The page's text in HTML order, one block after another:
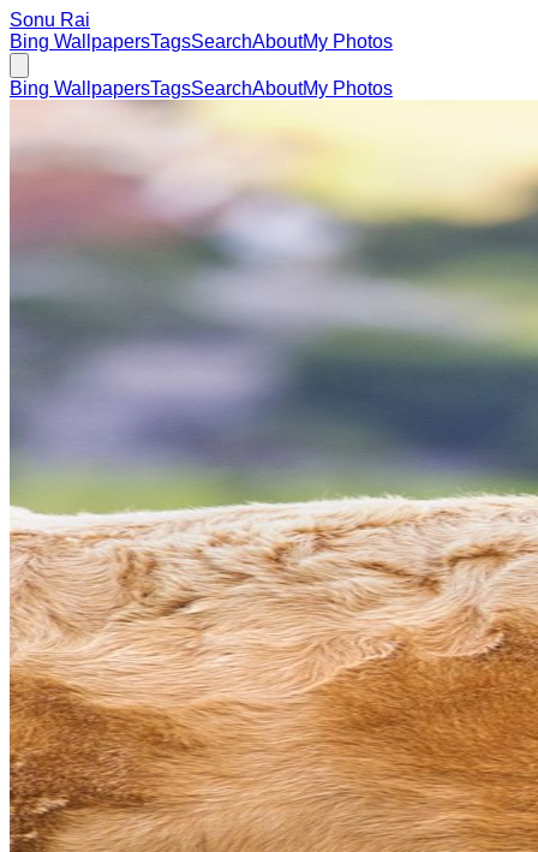
Sonu Rai
Bing WallpapersTagsSearchAboutMy Photos
Bing WallpapersTagsSearchAboutMy Photos